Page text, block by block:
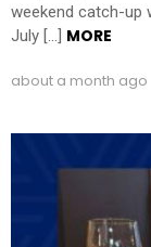
weekend catch-up
July […] MORE
about a month ago